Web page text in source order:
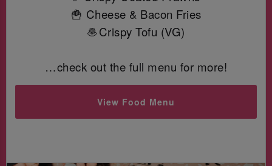
🍟 Cheese & Bacon Fries
🧆Crispy Tofu (VG)
…check out the full menu for more!
View Food Menu